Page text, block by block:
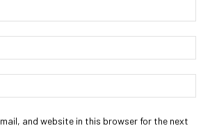
and website in this browser for the next